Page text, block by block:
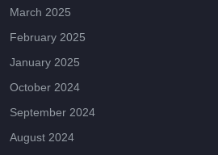
March 2025
February 2025
January 2025
October 2024
September 2024
August 2024